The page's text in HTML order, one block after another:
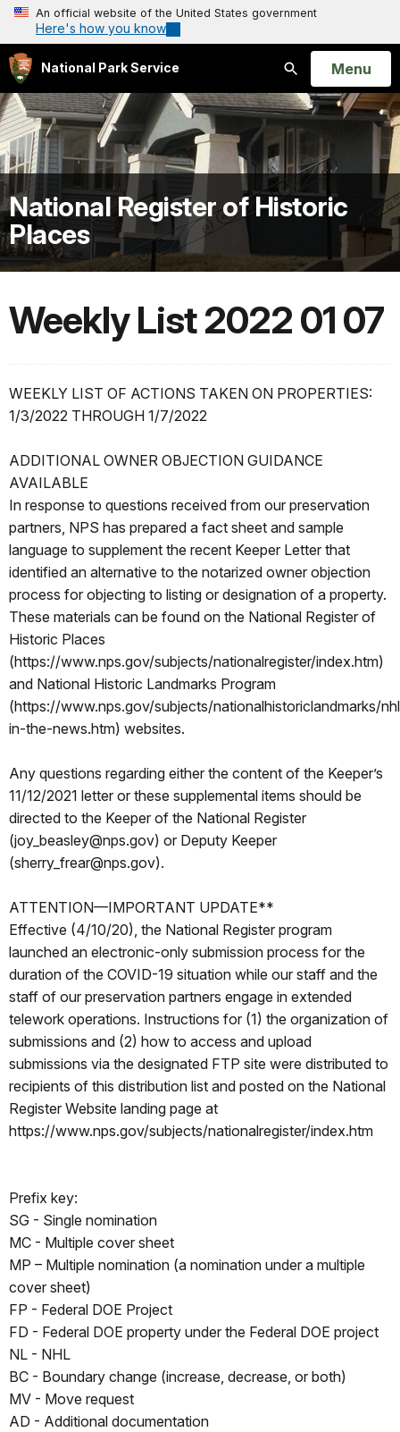
An official website of the United States government
Here's how you know
National Park Service
Search
Open
Menu
National Register of Historic
Places
Weekly List 2022 01 07
WEEKLY LIST OF ACTIONS TAKEN ON PROPERTIES:
1/3/2022 THROUGH 1/7/2022
ADDITIONAL OWNER OBJECTION GUIDANCE
AVAILABLE
In response to questions received from our preservation
partners, NPS has prepared a fact sheet and sample
language to supplement the recent Keeper Letter that
identified an alternative to the notarized owner objection
process for objecting to listing or designation of a property.
These materials can be found on the National Register of
Historic Places
(https://www.nps.gov/subjects/nationalregister/index.htm)
and National Historic Landmarks Program
(https://www.nps.gov/subjects/nationalhistoriclandmarks/
in-the-news.htm) websites.
Any questions regarding either the content of the Keeper’s
11/12/2021 letter or these supplemental items should be
directed to the Keeper of the National Register
(joy_beasley@nps.gov) or Deputy Keeper
(sherry_frear@nps.gov).
ATTENTION—IMPORTANT UPDATE**
Effective (4/10/20), the National Register program
launched an electronic-only submission process for the
duration of the COVID-19 situation while our staff and the
staff of our preservation partners engage in extended
telework operations. Instructions for (1) the organization of
submissions and (2) how to access and upload
submissions via the designated FTP site were distributed to
recipients of this distribution list and posted on the National
Register Website landing page at
https://www.nps.gov/subjects/nationalregister/index.htm
Prefix key:
SG - Single nomination
MC - Multiple cover sheet
MP – Multiple nomination (a nomination under a multiple
cover sheet)
FP - Federal DOE Project
FD - Federal DOE property under the Federal DOE project
NL - NHL
BC - Boundary change (increase, decrease, or both)
MV - Move request
AD - Additional documentation